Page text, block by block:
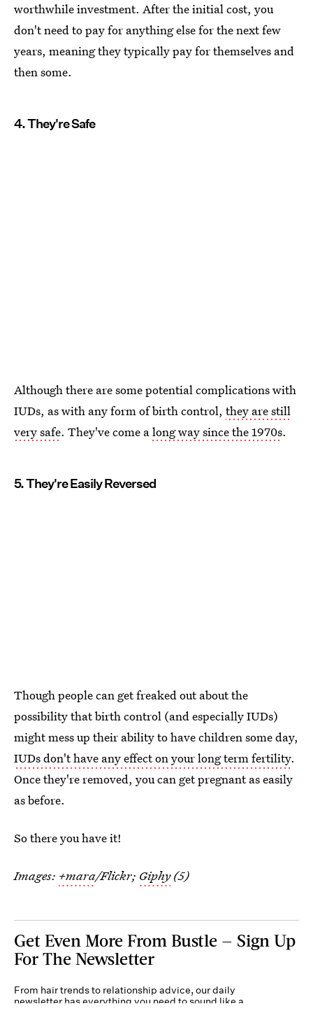
worthwhile investment. After the initial cost, you
don't need to pay for anything else for the next few
years, meaning they typically pay for themselves and
then some.
4. They're Safe
Although there are some potential complications with
IUDs, as with any form of birth control, they are still
very safe. They've come along way since the 1970s.
5. They're Easily Reversed
Though people can get freaked out about the
possibility that birth control (and especially IUDs)
might mess up their ability to have children some day,
IUDs don't have any effect on your long term fertility.
Once they're removed, you can get pregnant as easily
as before.
So there you have it!
Images: +mara/Flickr; Giphy(5)
Get Even More From Bustle — Sign Up
For The Newsletter
From hair trends to relationship advice, our daily
newsletter has everything you need to sound like a